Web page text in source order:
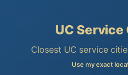
UC Service
Closest UC service
Use my exact